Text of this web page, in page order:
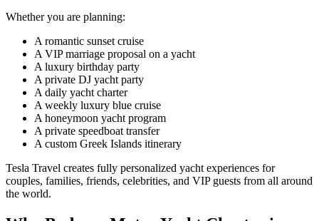
Whether you are planning:
A romantic sunset cruise
A VIP marriage proposal on a yacht
A luxury birthday party
A private DJ yacht party
A daily yacht charter
A weekly luxury blue cruise
A honeymoon yacht program
A private speedboat transfer
A custom Greek Islands itinerary
Tesla Travel creates fully personalized yacht experiences for
couples, families, friends, celebrities, and VIP guests from all around
the world.